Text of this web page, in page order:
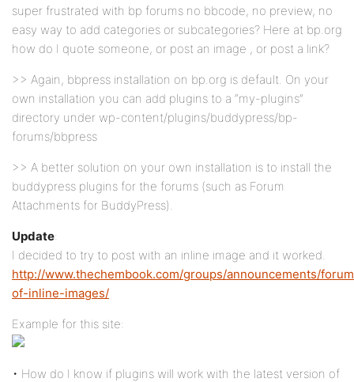
super frustrated with bp forums no bbcode, no preview, no
easy way to add categories or subcategories? Here at bp.org
how do I quote someone, or post an image , or post a link?
>> Again, bbpress installation on bp.org is default. On your
own installation you can add plugins to a “my-plugins”
directory under wp-content/plugins/buddypress/bp-
forums/bbpress
>> A better solution on your own installation is to install the
buddypress plugins for the forums (such as Forum
Attachments for BuddyPress).
Update:
I decided to try to post with an inline image and it worked.
http://www.thechembook.com/groups/announcements/
of-inline-images/
Example for this site:
• How do I know if plugins will work with the latest version of